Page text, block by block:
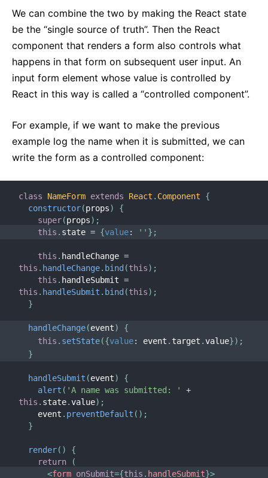
We can combine the two by making the React state
be the “single source of truth”. Then the React
component that renders a form also controls what
happens in that form on subsequent user input. An
input form element whose value is controlled by
React in this way is called a “controlled component”.
For example, if we want to make the previous
example log the name when it is submitted, we can
write the form as a controlled component:
class NameForm extends React . Component
{
constructor(props)
{
super(props) ;
this . state = {value: '' } ;
this . handleChange =
this . handleChange. bind (this) ;
this . handleSubmit =
this . handleSubmit . bind (this) ;
}
handleChange(event)
{
this . setState({value: event . target .value}) ;
}
handleSubmit (event)
{
alert ( 'A name was submitted: '
+
this . state.value) ;
    event
. preventDefault ( ) ;
}
render( )
{
return
(
<form onSubmit={this . handleSubmit}>
Web Components
API REFERENCE
React
React.Component
ReactDOM
ReactDOMServer
DOM Elements
SyntheticEvent
Test Utilities
Test Renderer
JS Environment Requirements
Glossary
HOOKS
1. Introducing Hooks
2. Hooks at a Glance
4. Using the Effect Hook
5. Rules of Hooks
6. Building Your Own Hooks
7. Hooks API Reference
8. Hooks FAQ
Testing Overview